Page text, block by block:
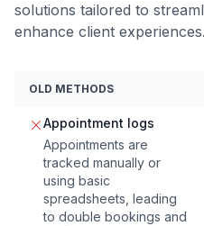
solutions tailored to
enhance client experiences.
OLD METHODS
Appointment logs
Appointments are
tracked manually or
using basic
spreadsheets, leading
to double bookings and